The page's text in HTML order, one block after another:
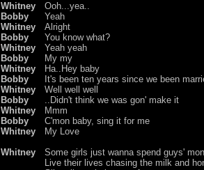
Whitney
Bobby
Whitney
Bobby
Whitney
Bobby
Whitney
Bobby
Whitney
Bobby
Whitney
Bobby
Whitney
Whitney
Ooh...yea..
Yeah
Alright
You know what?
Yeah yeah
My my
Ha..Hey baby
It's been ten years since we been
Well well well
..Didn't think we was gon' make it
Mmm
C'mon baby, sing it for me
My Love
Some girls just wanna spend guys'
Live their lives chasing the milk and